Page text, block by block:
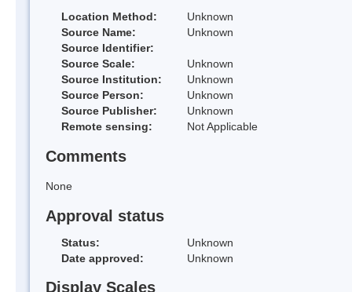
Location Method:
Unknown
Source Name:
Unknown
Source Identifier:
Source Scale:
Unknown
Source Institution:
Unknown
Source Person:
Unknown
Source Publisher:
Unknown
Remote sensing:
Not Applicable
Comments
None
Approval status
Status:
Unknown
Date approved:
Unknown
Display Scales